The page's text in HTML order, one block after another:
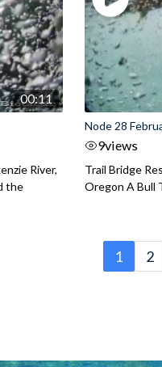
00:11
River,
the
Node 28
9views
Trail Bridge
Oregon A Bull
1 2